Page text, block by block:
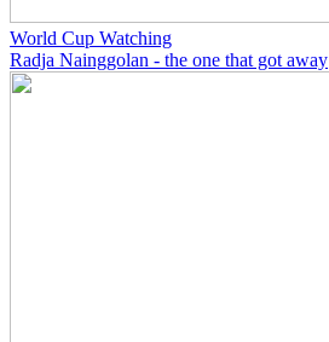
World Cup Watching
Radja Nainggolan - the one that got away